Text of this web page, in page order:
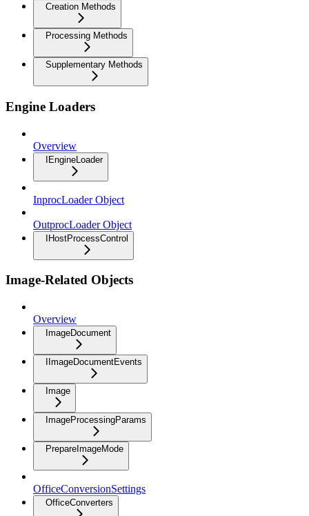
Creation Methods
Processing Methods
Supplementary Methods
Engine Loaders
Overview
IEngineLoader
InprocLoader Object
OutprocLoader Object
IHostProcessControl
Image-Related Objects
Overview
ImageDocument
IImageDocumentEvents
Image
ImageProcessingParams
PrepareImageMode
OfficeConversionSettings
OfficeConverters